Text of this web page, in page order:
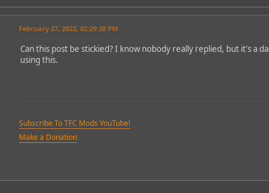
February 27, 2022, 02:29:38 PM
Can this post be stickied? I know nobody really replied, but it's a
using this.
Subscribe To TFC Mods YouTube!
Make a Donation